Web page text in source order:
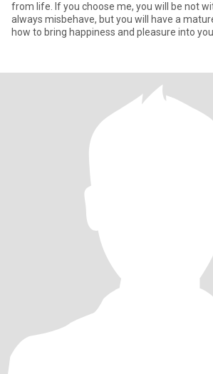
from life. If you choose me, you will be not
always misbehave, but you will have a
how to bring happiness and pleasure into